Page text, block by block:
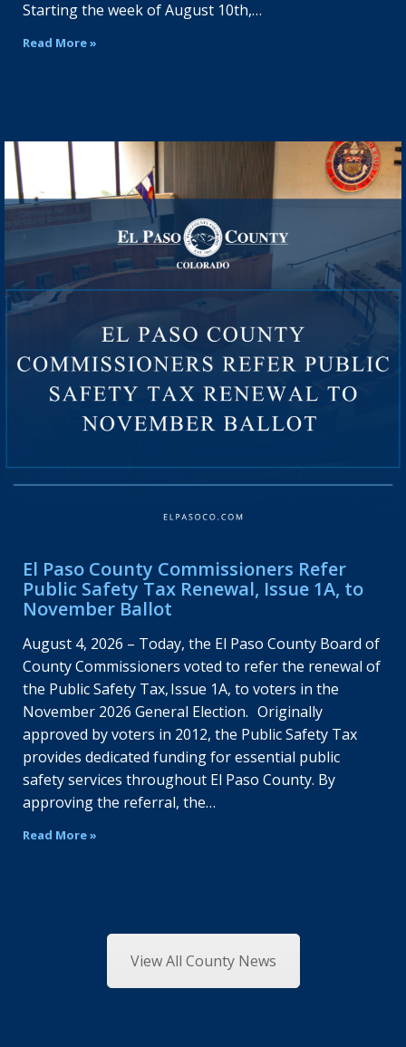
Starting the week of August 10th,…
Read More »
El Paso County Commissioners Refer
Public Safety Tax Renewal, Issue 1A, to
November Ballot
August 4, 2026 – Today, the El Paso County Board of
County Commissioners voted to refer the renewal of
the Public Safety Tax, Issue 1A, to voters in the
November 2026 General Election. Originally
approved by voters in 2012, the Public Safety Tax
provides dedicated funding for essential public
safety services throughout El Paso County. By
approving the referral, the…
Read More »
View All County News